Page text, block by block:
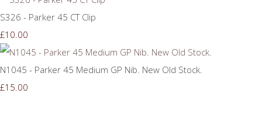
S326 - Parker 45 CT Clip
£10.00
N1045 - Parker 45 Medium GP Nib. New Old Stock.
£15.00